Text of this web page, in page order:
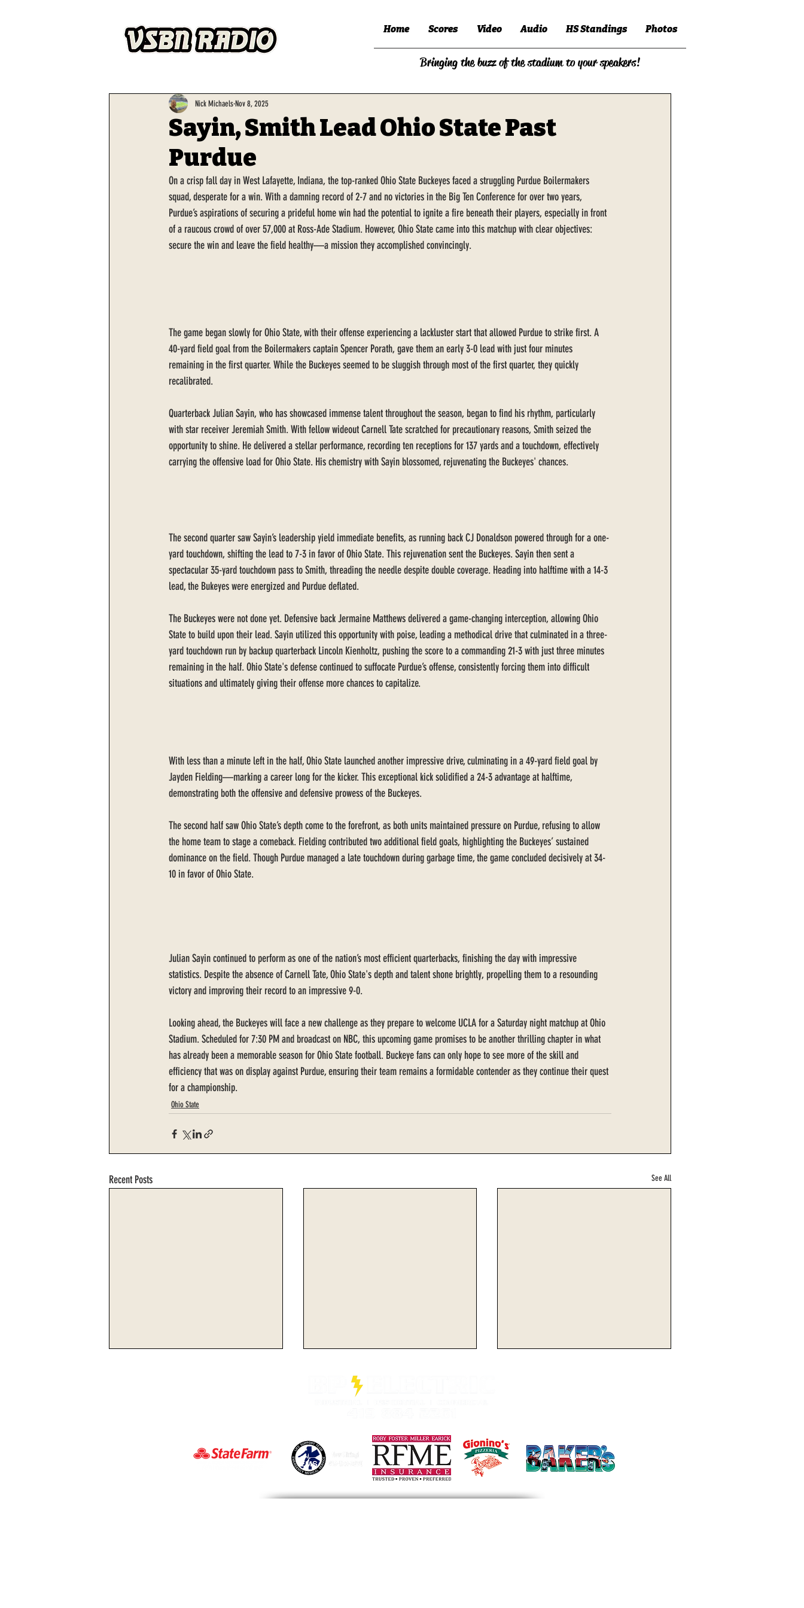
Home Scores Video Audio HS Standings Photos
Bringing the buzz of the stadium to your speakers!
Sayin, Smith Lead Ohio State Past
Purdue
Nick MichaelsNov 8, 2025
On a crisp fall day in West Lafayette, Indiana, the top-ranked Ohio State Buckeyes faced a struggling Purdue Boilermakers
squad, desperate for a win. With a damning record of 2-7 and no victories in the Big Ten Conference for over two years,
Purdue’s aspirations of securing a prideful home win had the potential to ignite a fire beneath their players, especially in front
of a raucous crowd of over 57,000 at Ross-Ade Stadium. However, Ohio State came into this matchup with clear objectives:
secure the win and leave the field healthy—a mission they accomplished convincingly.
The game began slowly for Ohio State, with their offense experiencing a lackluster start that allowed Purdue to strike first. A
40-yard field goal from the Boilermakers captain Spencer Porath, gave them an early 3-0 lead with just four minutes
remaining in the first quarter. While the Buckeyes seemed to be sluggish through most of the first quarter, they quickly
recalibrated.
Quarterback Julian Sayin, who has showcased immense talent throughout the season, began to find his rhythm, particularly
with star receiver Jeremiah Smith. With fellow wideout Carnell Tate scratched for precautionary reasons, Smith seized the
opportunity to shine. He delivered a stellar performance, recording ten receptions for 137 yards and a touchdown, effectively
carrying the offensive load for Ohio State. His chemistry with Sayin blossomed, rejuvenating the Buckeyes' chances.
The second quarter saw Sayin’s leadership yield immediate benefits, as running back CJ Donaldson powered through for a one-
yard touchdown, shifting the lead to 7-3 in favor of Ohio State. This rejuvenation sent the Buckeyes. Sayin then sent a
spectacular 35-yard touchdown pass to Smith, threading the needle despite double coverage. Heading into halftime with a 14-3
lead, the Bukeyes were energized and Purdue deflated.
The Buckeyes were not done yet. Defensive back Jermaine Matthews delivered a game-changing interception, allowing Ohio
State to build upon their lead. Sayin utilized this opportunity with poise, leading a methodical drive that culminated in a three-
yard touchdown run by backup quarterback Lincoln Kienholtz, pushing the score to a commanding 21-3 with just three minutes
remaining in the half. Ohio State's defense continued to suffocate Purdue’s offense, consistently forcing them into difficult
situations and ultimately giving their offense more chances to capitalize.
With less than a minute left in the half, Ohio State launched another impressive drive, culminating in a 49-yard field goal by
Jayden Fielding—marking a career long for the kicker. This exceptional kick solidified a 24-3 advantage at halftime,
demonstrating both the offensive and defensive prowess of the Buckeyes.
The second half saw Ohio State’s depth come to the forefront, as both units maintained pressure on Purdue, refusing to allow
the home team to stage a comeback. Fielding contributed two additional field goals, highlighting the Buckeyes’ sustained
dominance on the field. Though Purdue managed a late touchdown during garbage time, the game concluded decisively at 34-
10 in favor of Ohio State.
Julian Sayin continued to perform as one of the nation’s most efficient quarterbacks, finishing the day with impressive
statistics. Despite the absence of Carnell Tate, Ohio State's depth and talent shone brightly, propelling them to a resounding
victory and improving their record to an impressive 9-0.
Looking ahead, the Buckeyes will face a new challenge as they prepare to welcome UCLA for a Saturday night matchup at Ohio
Stadium. Scheduled for 7:30 PM and broadcast on NBC, this upcoming game promises to be another thrilling chapter in what
has already been a memorable season for Ohio State football. Buckeye fans can only hope to see more of the skill and
efficiency that was on display against Purdue, ensuring their team remains a formidable contender as they continue their quest
for a championship.
Ohio State
Recent Posts See All
No. 2 Michigan
Dominates From Start to
Finish, Defeating Ohio
A Missed Opportunity:
Possession Short